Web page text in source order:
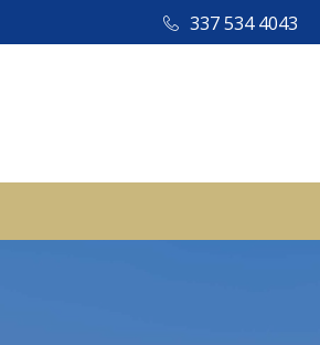
337 534 4043